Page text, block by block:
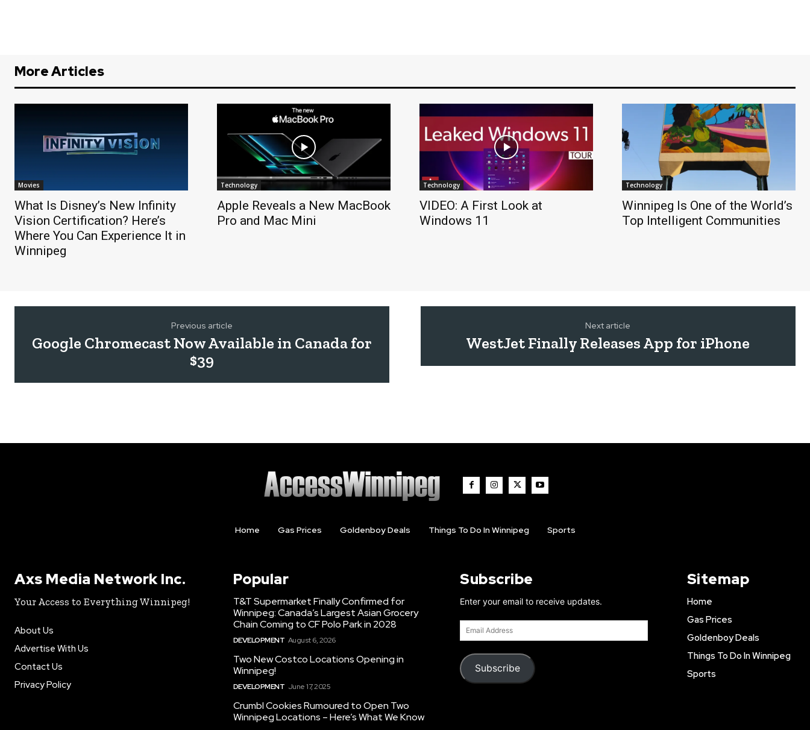
More Articles
Movies
What Is Disney’s New Infinity
Vision Certification? Here’s
Where You Can Experience It in
Winnipeg
Technology
Apple Reveals a New MacBook
Pro and Mac Mini
Technology
VIDEO: A First Look at
Windows 11
Technology
Winnipeg Is One of the World’s
Top Intelligent Communities
Previous article
Google Chromecast Now Available in Canada for
$39
Next article
WestJet Finally Releases App for iPhone
Home Gas Prices Goldenboy Deals Things To Do In Winnipeg Sports
Axs Media Network Inc.
Your Access to Everything Winnipeg!
About Us
Advertise With Us
Contact Us
Privacy Policy
Popular
T&T Supermarket Finally Confirmed for
Winnipeg: Canada’s Largest Asian Grocery
Chain Coming to CF Polo Park in 2028
DEVELOPMENT August 6, 2026
Two New Costco Locations Opening in
Winnipeg!
DEVELOPMENT June 17, 2025
Crumbl Cookies Rumoured to Open Two
Winnipeg Locations – Here’s What We Know
Subscribe
Enter your email to receive updates.
Email
Address
Subscribe
Sitemap
Home
Gas Prices
Goldenboy Deals
Things To Do In Winnipeg
Sports